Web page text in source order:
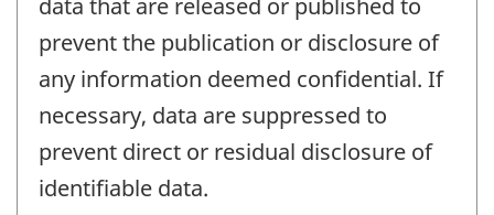
data that are released or published to
prevent the publication or disclosure of
any information deemed confidential. If
necessary, data are suppressed to
prevent direct or residual disclosure of
identifiable data.